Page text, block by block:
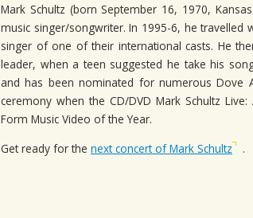
Mark Schultz (born September 16, 1970,
music singer/songwriter. In 1995-6, he travelled
singer of one of their international casts. He
leader, when a teen suggested he take his
and has been nominated for numerous Dove
ceremony when the CD/DVD Mark Schultz
Form Music Video of the Year.
Get ready for the next concert of Mark Schultz .